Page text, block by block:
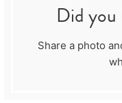
Did you
Share a photo